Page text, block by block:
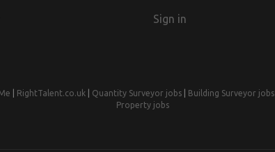
Sign in
RightTalent.co.uk Quantity Surveyor jobs Building Surveyor jobs
Property jobs